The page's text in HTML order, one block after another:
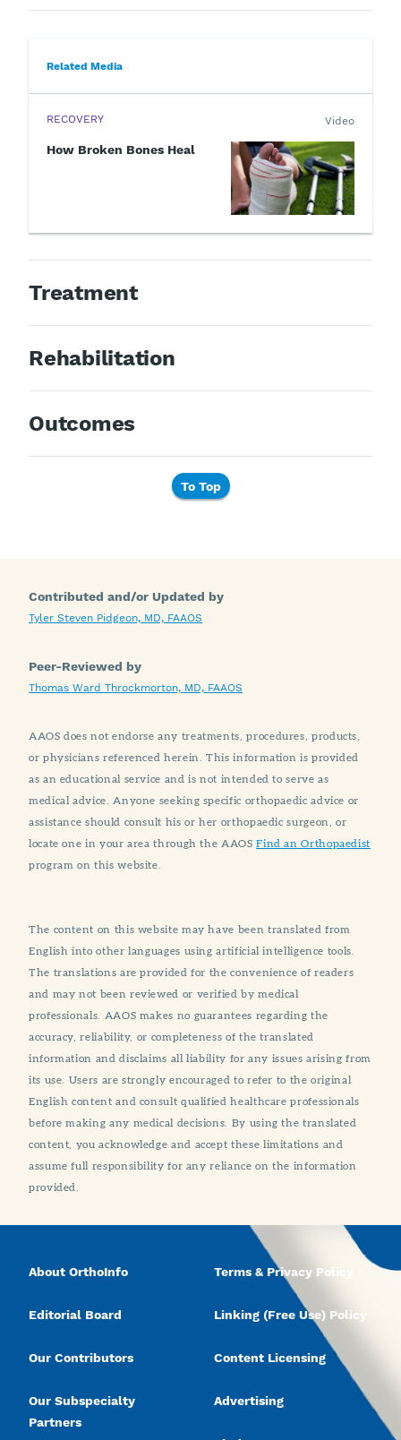
Related Media
RECOVERY
How Broken Bones Heal
Video
Treatment
Rehabilitation
Outcomes
To Top
Contributed and/or Updated by
Tyler Steven Pidgeon, MD, FAAOS
Peer-Reviewed by
Thomas Ward Throckmorton, MD, FAAOS
AAOS does not endorse any treatments, procedures, products,
or physicians referenced herein. This information is provided
as an educational service and is not intended to serve as
medical advice. Anyone seeking specific orthopaedic advice or
assistance should consult his or her orthopaedic surgeon, or
locate one in your area through the AAOSFind an Orthopaedist
program on this website.
The content on this website may have been translated from
English into other languages using artificial intelligence tools.
The translations are provided for the convenience of readers
and may not been reviewed or verified by medical
professionals. AAOS makes no guarantees regarding the
accuracy, reliability, or completeness of the translated
information and disclaims all liability for any issues arising from
its use. Users are strongly encouraged to refer to the original
English content and consult qualified healthcare professionals
before making any medical decisions. By using the translated
content, you acknowledge and accept these limitations and
assume full responsibility for any reliance on the information
provided.
About OrthoInfo
Editorial Board
Our Contributors
Our Subspecialty
Partners
Terms & Privacy Policy
Linking (Free Use) Policy
Content Licensing
Advertising